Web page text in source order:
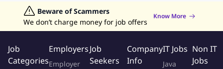
rooted in experimentation and data-driven insights,
empowering both our team and the wider company to make
strategic decisions and expand sustainably. We also prioritize
development goals for every team member.
Retailing Jobs
Jobs in Hong Kong
Jobs in Dubai
Beware of Scammers
We don’t charge money for job offers
Know More
Job
Categories
Employers
Employer
Job
Seekers
Company
Info
IT Jobs
Java
Non IT
Jobs